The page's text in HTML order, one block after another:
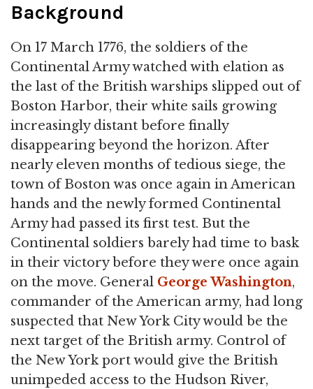
Background
On 17 March 1776, the soldiers of the
Continental Army watched with elation as
the last of the British warships slipped out of
Boston Harbor, their white sails growing
increasingly distant before finally
disappearing beyond the horizon. After
nearly eleven months of tedious siege, the
town of Boston was once again in American
hands and the newly formed Continental
Army had passed its first test. But the
Continental soldiers barely had time to bask
in their victory before they were once again
on the move. General George Washington,
commander of the American army, had long
suspected that New York City would be the
next target of the British army. Control of
the New York port would give the British
unimpeded access to the Hudson River,